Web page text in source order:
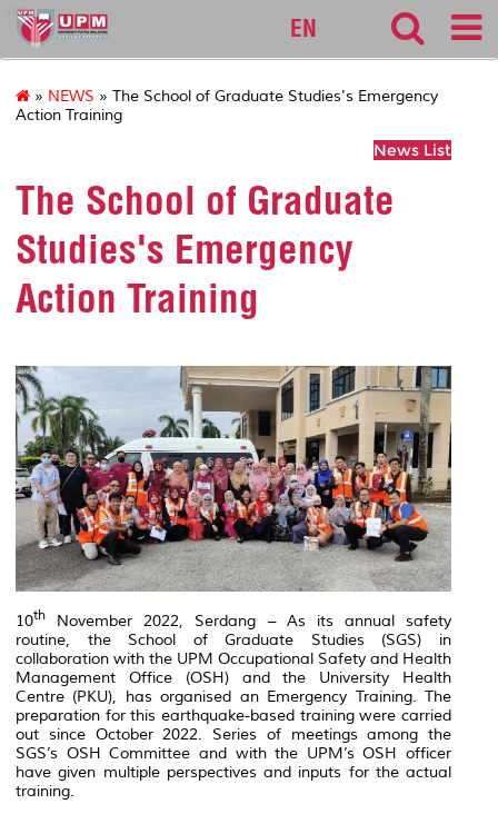
sgs
EN
» NEWS » The School of Graduate Studies's Emergency
Action Training
News List
The School of Graduate
Studies's Emergency
Action Training
10th November 2022, Serdang – As its annual safety
routine, the School of Graduate Studies (SGS) in
collaboration with the UPM Occupational Safety and Health
Management Office (OSH) and the University Health
Centre (PKU), has organised an Emergency Training. The
preparation for this earthquake-based training were carried
out since October 2022. Series of meetings among the
SGS’s OSH Committee and with the UPM’s OSH officer
have given multiple perspectives and inputs for the actual
training.